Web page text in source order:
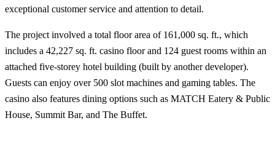
exceptional customer service and attention to detail.
The project involved a total floor area of 161,000 sq. ft., which
includes a 42,227 sq. ft. casino floor and 124 guest rooms within an
attached five-storey hotel building (built by another developer).
Guests can enjoy over 500 slot machines and gaming tables. The
casino also features dining options such as MATCH Eatery & Public
House, Summit Bar, and The Buffet.